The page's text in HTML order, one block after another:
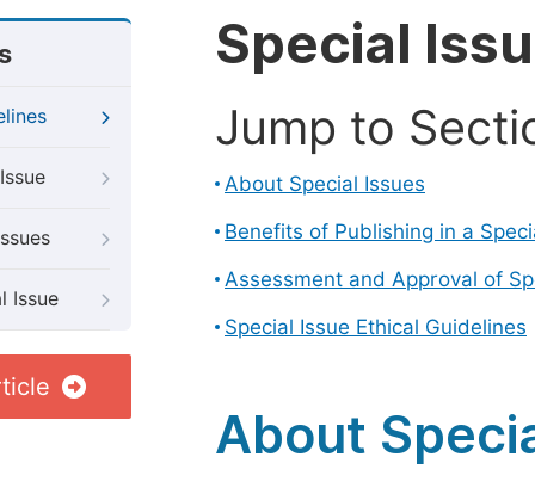
Issue
Special
Jump to
About Special Issues
Benefits of Publishing in a
Assessment and Approval of
Special Issue Ethical Guidelines
About